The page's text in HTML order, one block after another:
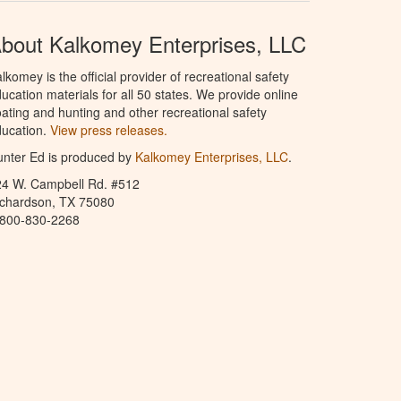
Kalkomey Enterprises, LLC
is the official provider of recreational safety
materials for all 50 states. We provide online
and hunting and other recreational safety
View press releases.
Ed is produced by Kalkomey Enterprises, LLC.
W. Campbell Rd. #512
TX 75080
830-2268